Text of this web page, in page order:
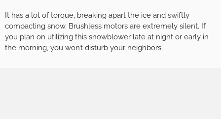
It has a lot of torque, breaking apart the ice and swiftly
compacting snow. Brushless motors are extremely silent. If
you plan on utilizing this snowblower late at night or early in
the morning, you won’t disturb your neighbors.